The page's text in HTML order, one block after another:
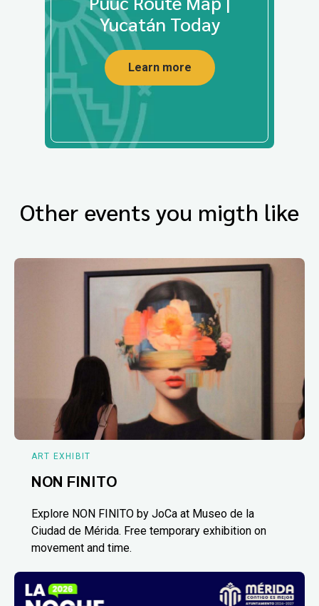
Yucatán Today
Learn more
Other events you migth like
ART EXHIBIT
NON FINITO
Explore NON FINITO by JoCa at Museo de la
Ciudad de Mérida. Free temporary exhibition on
movement and time.